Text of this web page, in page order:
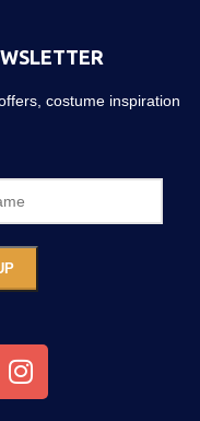
costume inspiration